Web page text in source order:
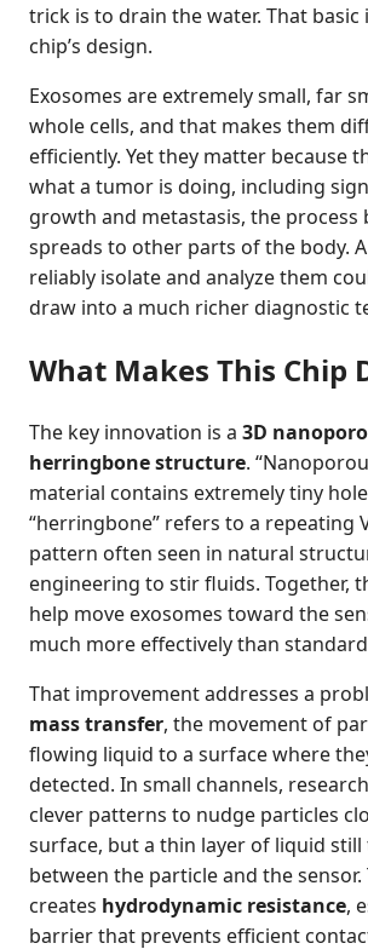
trick is to drain the water. That basic
chip’s design.
Exosomes are extremely small, far
whole cells, and that makes them
efficiently. Yet they matter because
what a tumor is doing, including
growth and metastasis, the process
spreads to other parts of the body.
reliably isolate and analyze them
draw into a much richer diagnostic
What Makes This Chip
The key innovation is a 3D
herringbone structure.
material contains extremely tiny
“herringbone” refers to a repeating
pattern often seen in natural
engineering to stir fluids. Together,
help move exosomes toward the
much more effectively than
That improvement addresses a
mass transfer, the movement of
flowing liquid to a surface where
detected. In small channels,
clever patterns to nudge particles
surface, but a thin layer of liquid
between the particle and the sensor.
creates hydrodynamic resistance,
barrier that prevents efficient